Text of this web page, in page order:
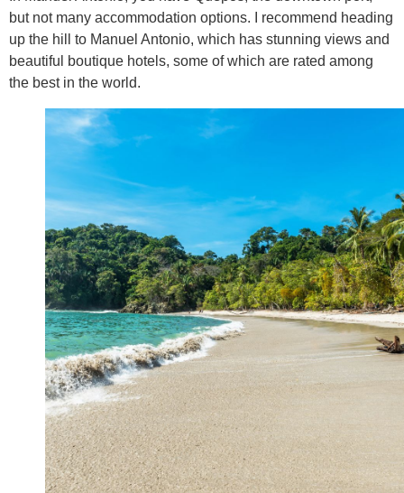
but not many accommodation options. I recommend heading
up the hill to Manuel Antonio, which has stunning views and
beautiful boutique hotels, some of which are rated among
the best in the world.